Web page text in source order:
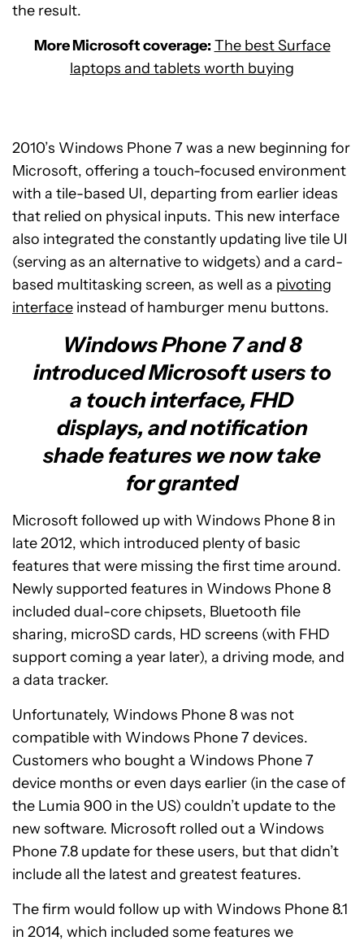
the result.
More Microsoft coverage: The best Surface
laptops and tablets worth buying
2010’s Windows Phone 7 was a new beginning for
Microsoft, offering a touch-focused environment
with a tile-based UI, departing from earlier ideas
that relied on physical inputs. This new interface
also integrated the constantly updating live tile UI
(serving as an alternative to widgets) and a card-
based multitasking screen, as well as a pivoting
interface instead of hamburger menu buttons.
Windows Phone 7 and 8
introduced Microsoft users to
a touch interface, FHD
displays, and notification
shade features we now take
for granted
Microsoft followed up with Windows Phone 8 in
late 2012, which introduced plenty of basic
features that were missing the first time around.
Newly supported features in Windows Phone 8
included dual-core chipsets, Bluetooth file
sharing, microSD cards, HD screens (with FHD
support coming a year later), a driving mode, and
a data tracker.
Unfortunately, Windows Phone 8 was not
compatible with Windows Phone 7 devices.
Customers who bought a Windows Phone 7
device months or even days earlier (in the case of
the Lumia 900 in the US) couldn’t update to the
new software. Microsoft rolled out a Windows
Phone 7.8 update for these users, but that didn’t
include all the latest and greatest features.
The firm would follow up with Windows Phone 8.1
in 2014, which included some features we